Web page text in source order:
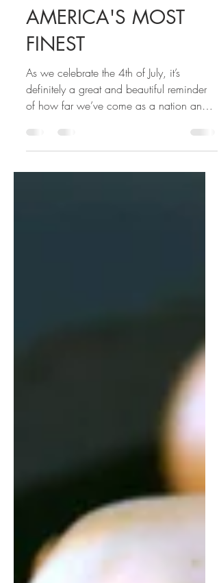
STELLA
Jul 4, 2021
AMERICA'S MOST
FINEST
definitely a great and beautiful reminder
of how far we’ve come as a nation and
most importantly my...